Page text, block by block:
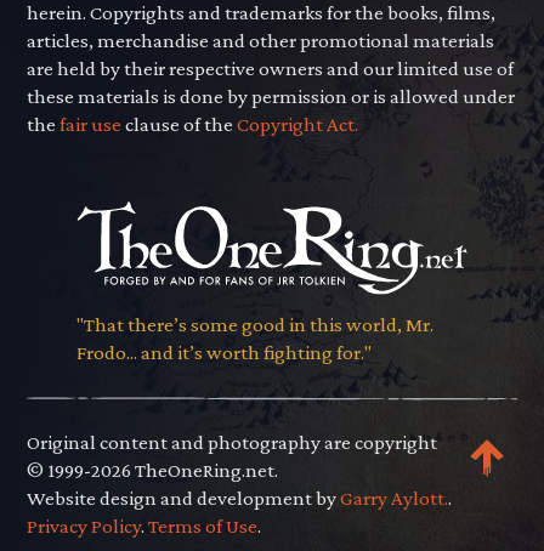
herein. Copyrights and trademarks for the books, films,
articles, merchandise and other promotional materials
are held by their respective owners and our limited use of
these materials is done by permission or is allowed under
thefair use clause of theCopyright Act.
"That there’s some good in this world, Mr.
Frodo... and it’s worth fighting for."
Original content and photography are copyright
© 1999-2026 TheOneRing.net.
Website design and development byGarry Aylott..
Privacy Policy.Terms of Use.